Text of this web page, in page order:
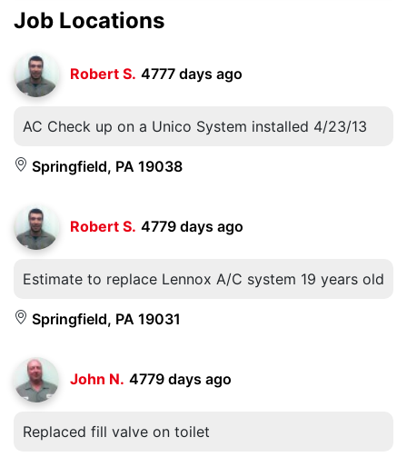
Job Locations
Robert S. 4777 days ago
AC Check up on a Unico System installed 4/23/13
Springfield, PA 19038
Robert S. 4779 days ago
Estimate to replace Lennox A/C system 19 years old
Springfield, PA 19031
John N. 4779 days ago
Replaced fill valve on toilet